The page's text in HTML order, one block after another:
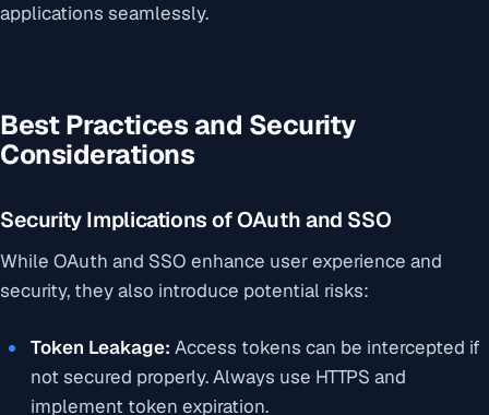
applications seamlessly.
Best Practices and Security
Considerations
Security Implications of OAuth and SSO
While OAuth and SSO enhance user experience and
security, they also introduce potential risks:
Token Leakage: Access tokens can be intercepted if
not secured properly. Always use HTTPS and
implement token expiration.